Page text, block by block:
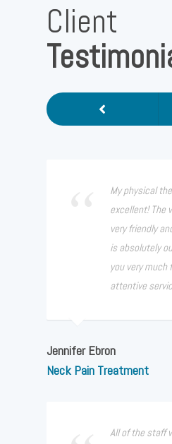
Client
My physical
excellent! The
very friendly
is absolutely
you very much
attentive
Jennifer Ebron
Neck Pain Treatment
All of the staff